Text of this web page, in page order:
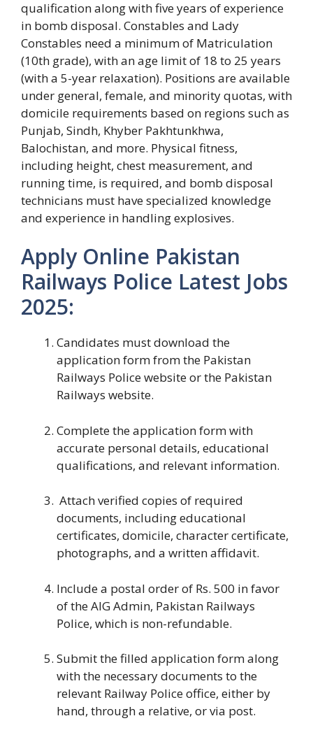
qualification along with five years of experience
in bomb disposal. Constables and Lady
Constables need a minimum of Matriculation
(10th grade), with an age limit of 18 to 25 years
(with a 5-year relaxation). Positions are available
under general, female, and minority quotas, with
domicile requirements based on regions such as
Punjab, Sindh, Khyber Pakhtunkhwa,
Balochistan, and more. Physical fitness,
including height, chest measurement, and
running time, is required, and bomb disposal
technicians must have specialized knowledge
and experience in handling explosives.
Apply Online Pakistan
Railways Police Latest Jobs
2025:
Candidates must download the
application form from the Pakistan
Railways Police website or the Pakistan
Railways website.
Complete the application form with
accurate personal details, educational
qualifications, and relevant information.
Attach verified copies of required
documents, including educational
certificates, domicile, character certificate,
photographs, and a written affidavit.
Include a postal order of Rs. 500 in favor
of the AIG Admin, Pakistan Railways
Police, which is non-refundable.
Submit the filled application form along
with the necessary documents to the
relevant Railway Police office, either by
hand, through a relative, or via post.